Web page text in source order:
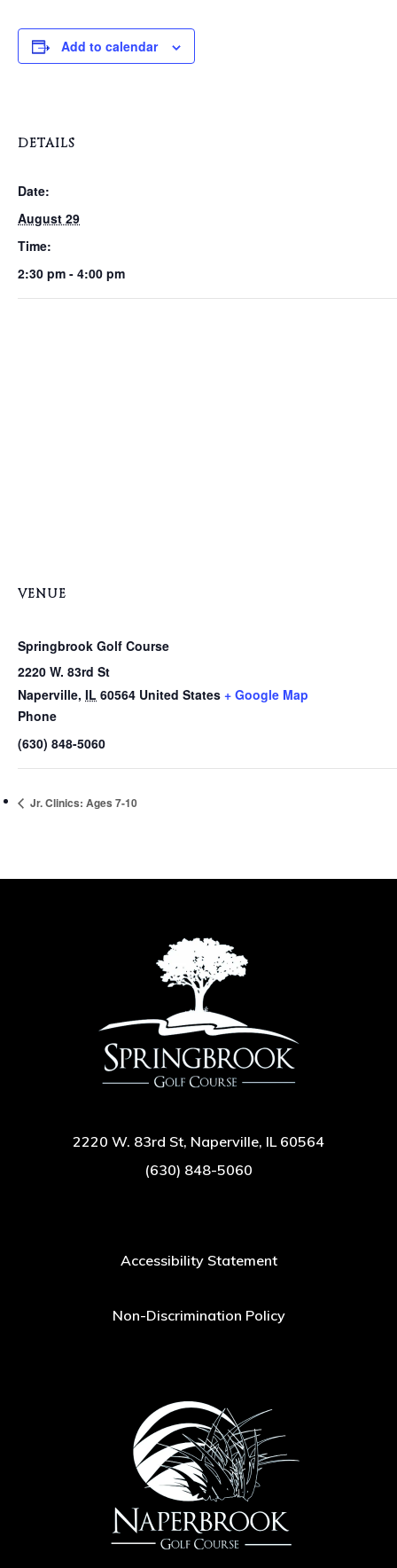
Add to calendar
DETAILS
Date:
August 29
Time:
2:30 pm - 4:00 pm
VENUE
Springbrook Golf Course
2220 W. 83rd St
Naperville, IL 60564 United States + Google Map
Phone
(630) 848-5060
Jr. Clinics: Ages 7-10
2220 W. 83rd St, Naperville, IL 60564
(630) 848-5060
Accessibility Statement
Non-Discrimination Policy